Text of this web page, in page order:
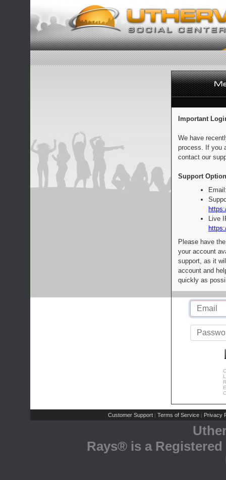
Important
We have
process. If you
contact our
Support
Live
Please have
your account
support, as it
account and
quickly as
Customer Support | Terms of Service | Privacy
Rays® is a